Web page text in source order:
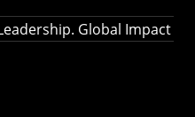
Global Impact